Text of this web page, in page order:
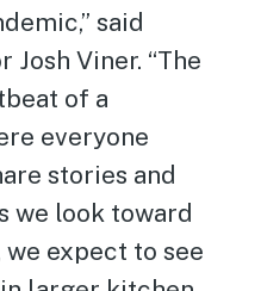
said
Viner. “The
of a
everyone
stories and
we look toward
we expect to see